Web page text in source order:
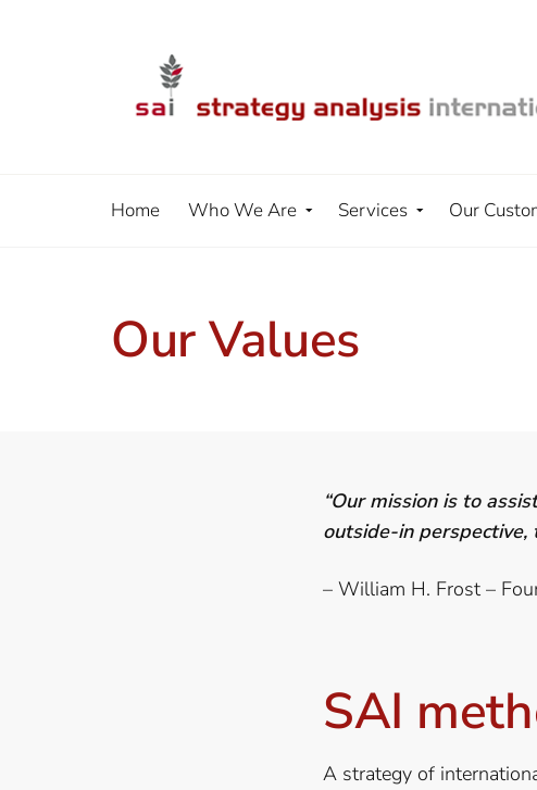
Home Who We Are Services Our
Our Values
“Our mission is to
outside-in
– William H. Frost –
SAI
A strategy of